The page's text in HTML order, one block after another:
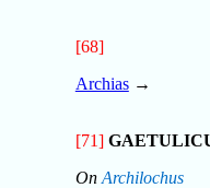
[68]
Archias→
[71]
On Archilochus